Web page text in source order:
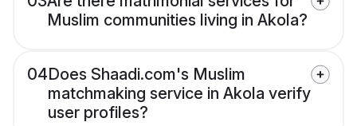
Muslim communities living in Akola?
04Does Shaadi.com's Muslim
matchmaking service in Akola verify
user profiles?